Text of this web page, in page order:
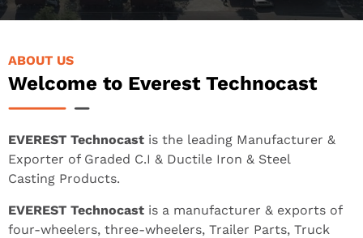
ABOUT US
Welcome to Everest Technocast
EVEREST Technocast is the leading Manufacturer &
Exporter of Graded C.I & Ductile Iron & Steel
Casting Products.
EVEREST Technocast is a manufacturer & exports of
four-wheelers, three-wheelers, Trailer Parts, Truck